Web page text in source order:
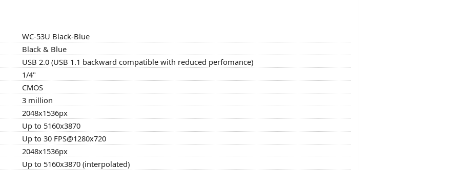
WC-53U Black-Blue
Black & Blue
USB 2.0 (USB 1.1 backward compatible with reduced perfomance)
1/4"
CMOS
3 million
2048x1536px
Up to 5160x3870
Up to 30 FPS@1280x720
2048x1536px
Up to 5160x3870 (interpolated)